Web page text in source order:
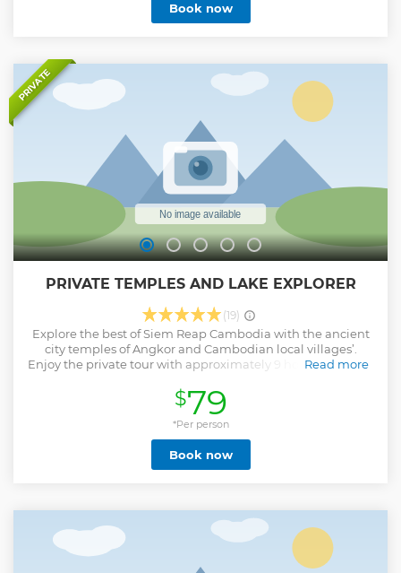
Book now
PRIVATE
PRIVATE TEMPLES AND LAKE EXPLORER
(19)
Explore the best of Siem Reap Cambodia with the ancient
city temples of Angkor and Cambodian local villages’.
Enjoy the private tour with approximately 9 hours on the 1st
the world’s largest sacred, the fortified city of Angkor Thom,
the jungle-enveloped Ta Prohm and the beautiful sunset
view on top of Pre Rup Temple. Walk through rural
communities, meet local families, learn palm leaf weaving,
rice planting or rice harvesting depend on the season. You
will also lead by the host to see duck farm, crocodile farm
Read more
$79
*Per person
Book now